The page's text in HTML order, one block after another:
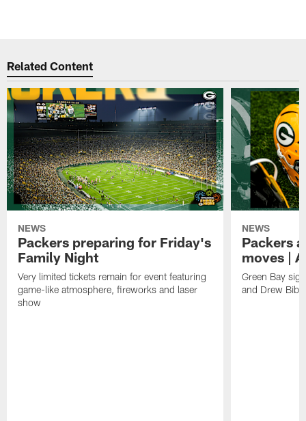
Related Content
NEWS
Packers preparing for Friday's
Family Night
Very limited tickets remain for event featuring
game-like atmosphere, fireworks and laser
show
NEWS
Packers
moves |
Green Bay
and Drew